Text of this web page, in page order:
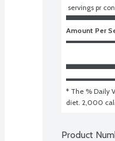
servings pr
Amount Per
* The % Daily
diet. 2,000
Product